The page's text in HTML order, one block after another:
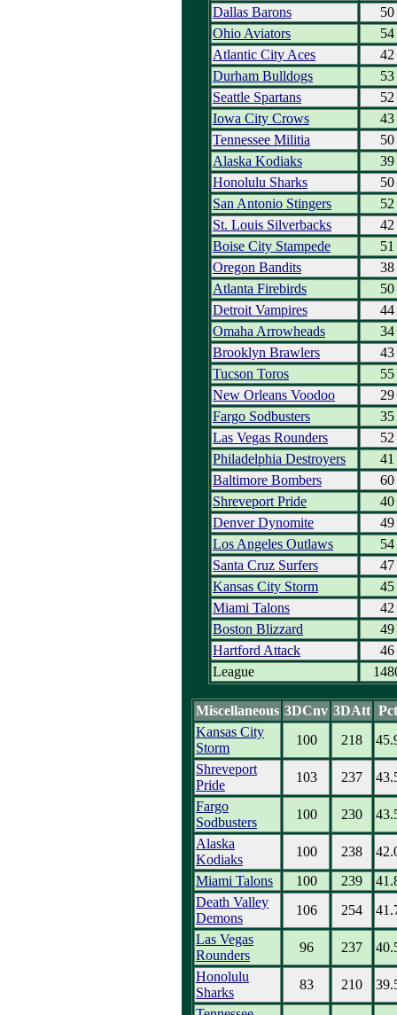
Dallas Barons
50
Ohio Aviators
54
Atlantic City Aces
42
Durham Bulldogs
53
Seattle Spartans
52
Iowa City Crows
43
Tennessee Militia
50
Alaska Kodiaks
39
Honolulu Sharks
50
San Antonio Stingers
52
St. Louis Silverbacks
42
Boise City Stampede
51
Oregon Bandits
38
Atlanta Firebirds
50
Detroit Vampires
44
Omaha Arrowheads
34
Brooklyn Brawlers
43
Tucson Toros
55
New Orleans Voodoo
29
Fargo Sodbusters
35
Las Vegas Rounders
52
Philadelphia Destroyers
41
Baltimore Bombers
60
Shreveport Pride
40
Denver Dynomite
49
Los Angeles Outlaws
54
Santa Cruz Surfers
47
Kansas City Storm
45
Miami Talons
42
Boston Blizzard
49
Hartford Attack
46
League
Miscellaneous 3DCnv 3DAtt Pct
Kansas City
Storm
100 218
Shreveport
Pride
103 237
Fargo
Sodbusters
100 230
Alaska
Kodiaks
100 238
Miami Talons
100 239
Death Valley
Demons
106 254
Las Vegas
Rounders
96 237
Honolulu
Sharks
83 210